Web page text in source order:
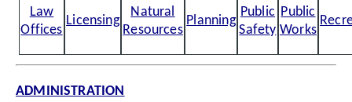
Law
Offices
Licensing
Natural
Resources
Planning
Public
Safety
Public
Works
ADMINISTRATION